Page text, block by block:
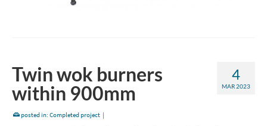
4
MAR 2023
Twin wok burners
within 900mm
posted in: Completed project |